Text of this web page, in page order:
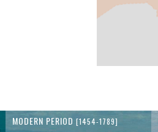
MODERN PERIOD [1454-1789]